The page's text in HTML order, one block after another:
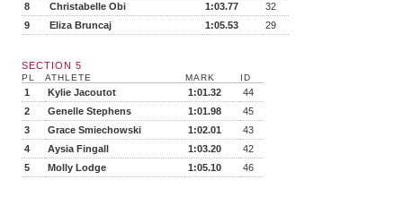
8
Christabelle Obi 1:03.77
32
9
Eliza Bruncaj 1:05.53 29
SECTION 5
PL ATHLETE MARK ID
1 Kylie Jacoutot 1:01.32
44
2
Genelle Stephens 1:01.98
45
3
Grace Smiechowski 1:02.01
43
4
Aysia Fingall 1:03.20
42
5
Molly Lodge 1:05.10 46